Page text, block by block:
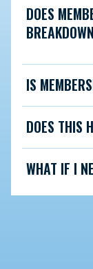
DOES
IS
DOES THIS
WHAT IF I